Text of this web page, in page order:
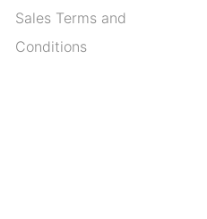
Sales Terms and
Conditions